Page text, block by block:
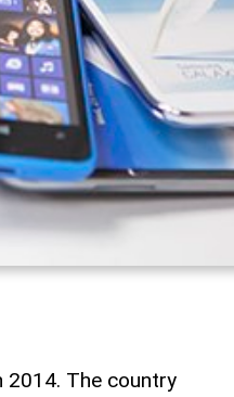
2014. The country